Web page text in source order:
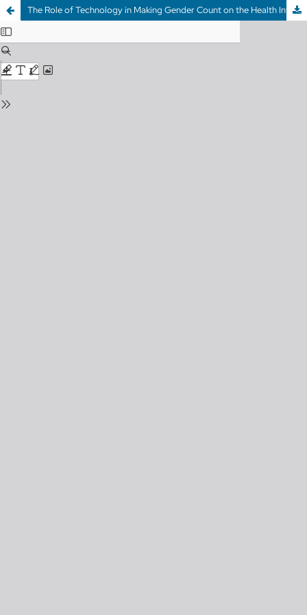
The Role of Technology in Making Gender Count on the Health Information Highway